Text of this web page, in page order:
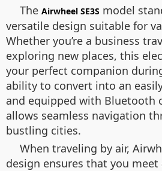
The Airwheel SE3S model
versatile design suitable for
Whether you’re a business
exploring new places, this
your perfect companion
ability to convert into an
and equipped with Bluetooth
allows seamless navigation
bustling cities.
When traveling by air,
design ensures that you meet